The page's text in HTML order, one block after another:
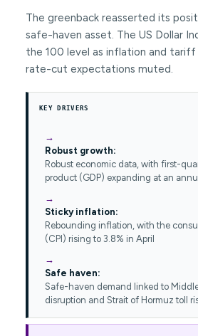
The greenback reasserted its
safe-haven asset. The US Dollar
the 100 level as inflation and
rate-cut expectations muted.
KEY DRIVERS
Robust growth:
Robust economic data, with first-
product (GDP) expanding at an
Sticky inflation:
Rebounding inflation, with the
(CPI) rising to 3.8% in April
Safe haven:
Safe-haven demand linked to
disruption and Strait of Hormuz toll